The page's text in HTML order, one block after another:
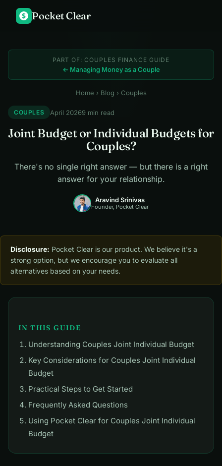
$ Pocket Clear
PART OF: COUPLES FINANCE GUIDE
← Managing Money as a Couple
Home › Blog › Couples
COUPLES April 20269 min read
Joint Budget or Individual Budgets for
Couples?
There's no single right answer — but there is a right
answer for your relationship.
Aravind Srinivas
Founder, Pocket Clear
Disclosure: Pocket Clear is our product. We believe it's a
strong option, but we encourage you to evaluate all
alternatives based on your needs.
IN THIS GUIDE
Understanding Couples Joint Individual Budget
Key Considerations for Couples Joint Individual
Budget
Practical Steps to Get Started
Frequently Asked Questions
Using Pocket Clear for Couples Joint Individual
Budget